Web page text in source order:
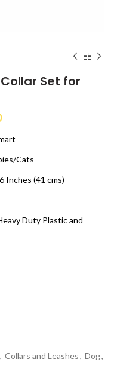
Set for
Cats
Inches (41 cms)
Duty Plastic and
, Collars and Leashes, Dog,